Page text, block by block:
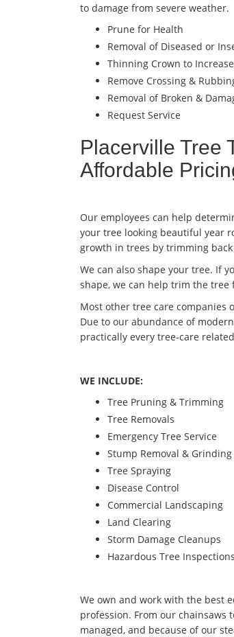
to damage from severe weather.
Prune for Health
Removal of Diseased or
Thinning Crown to
Remove Crossing &
Removal of Broken &
Request Service
Placerville Tree
Affordable
Our employees can help
your tree looking beautiful year
growth in trees by trimming
We can also shape your tree. If
shape, we can help trim the
Most other tree care companies
Due to our abundance of
practically every tree-care
WE INCLUDE:
Tree Pruning & Trimming
Tree Removals
Emergency Tree Service
Stump Removal & Grinding
Tree Spraying
Disease Control
Commercial Landscaping
Land Clearing
Storm Damage Cleanups
Hazardous Tree Inspections
We own and work with the best
profession. From our
managed, and because of our